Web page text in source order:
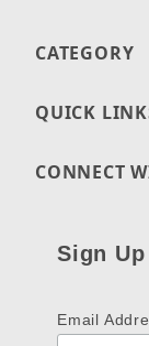
CATEGORY
QUICK
CONNECT
Sign
Email